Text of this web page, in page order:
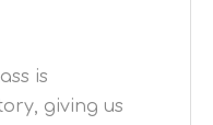
is
giving us